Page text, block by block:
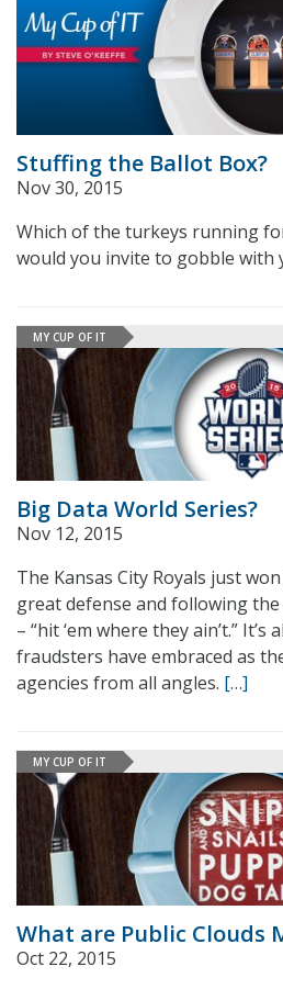
Stuffing the Ballot Box?
Nov 30, 2015
Which of the turkeys running
would you invite to gobble with
MY CUP OF IT
Big Data World Series?
Nov 12, 2015
The Kansas City Royals just
great defense and following
– “hit ‘em where they ain’t.”
fraudsters have embraced as
agencies from all angles. […]
MY CUP OF IT
What are Public Clouds
Oct 22, 2015